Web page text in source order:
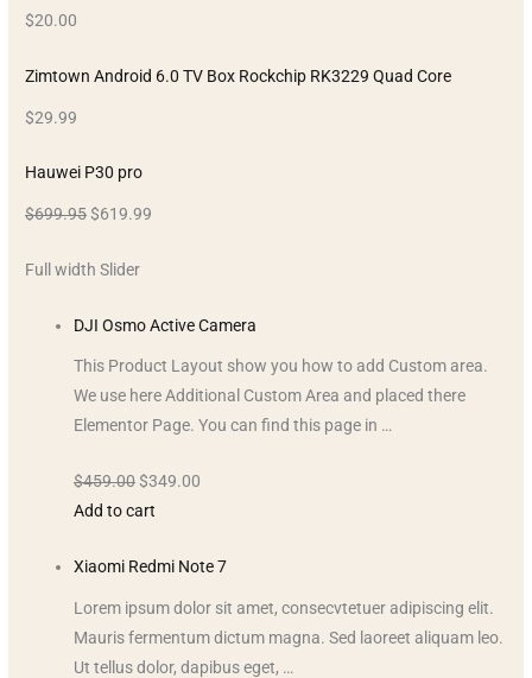
$20.00
Zimtown Android 6.0 TV Box Rockchip RK3229 Quad Core
$29.99
Hauwei P30 pro
$699.95$619.99
Full width Slider
DJI Osmo Active Camera
This Product Layout show you how to add Custom area.
We use here Additional Custom Area and placed there
Elementor Page. You can find this page in …
$459.00$349.00
Add to cart
Xiaomi Redmi Note 7
Lorem ipsum dolor sit amet, consecvtetuer adipiscing elit.
Mauris fermentum dictum magna. Sed laoreet aliquam leo.
Ut tellus dolor, dapibus eget, …